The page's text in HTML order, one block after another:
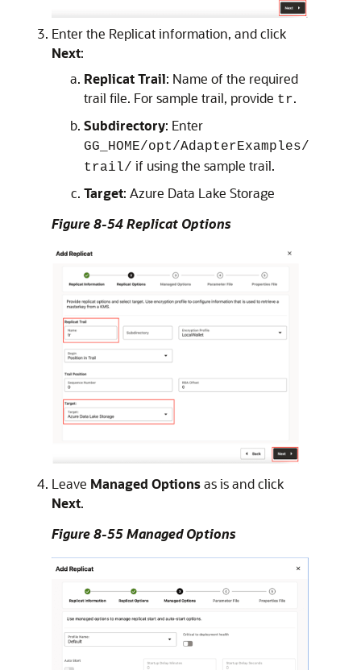
Enter the Replicat information, and click
Next:
Replicat Trail: Name of the required
trail file. For sample trail, provide tr.
Subdirectory: Enter
GG_HOME/opt/AdapterExamples/
trail/ if using the sample trail.
Target: Azure Data Lake Storage
Figure 8-54 Replicat Options
Leave Managed Optionsas is and click
Next.
Figure 8-55 Managed Options